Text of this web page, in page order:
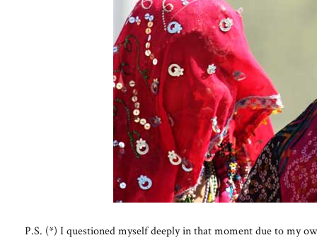
P.S. (*) I questioned myself deeply in that moment due to my